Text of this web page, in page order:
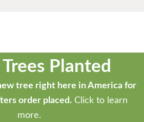
Planted
tree right here in America for
order placed. Click to learn
more.